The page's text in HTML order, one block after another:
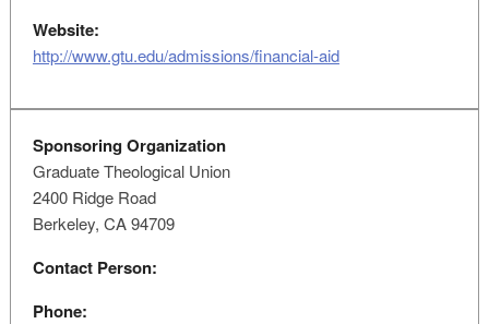
Website:
http://www.gtu.edu/admissions/financial-aid
Sponsoring Organization
Graduate Theological Union
2400 Ridge Road
Berkeley, CA 94709
Contact Person:
Phone: